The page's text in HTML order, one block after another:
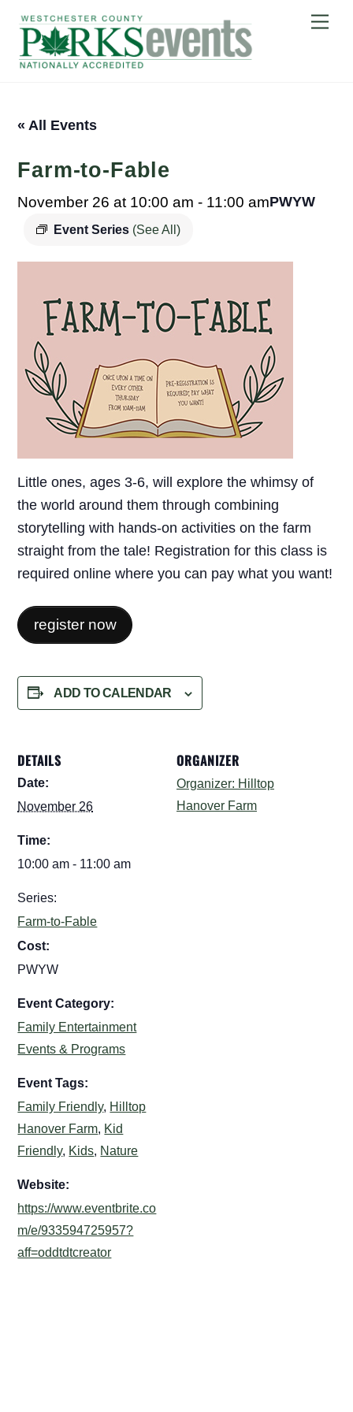
content
« All Events
Farm-to-Fable
November 26 at 10:00 am - 11:00 am
Event Series (See All)
PWYW
Little ones, ages 3-6, will explore the whimsy of
the world around them through combining
storytelling with hands-on activities on the farm
straight from the tale! Registration for this class is
required online where you can pay what you want!
register now
ADD TO CALENDAR
DETAILS
Date:
November 26
Time:
10:00 am - 11:00 am
Series:
Farm-to-Fable
Cost:
PWYW
Event Category:
Family Entertainment
Events & Programs
Event Tags:
Family Friendly, Hilltop
Hanover Farm, Kid
Friendly, Kids, Nature
Website:
https://www.eventbrite.co
m/e/933594725957?
aff=oddtdtcreator
ORGANIZER
Organizer: Hilltop
Hanover Farm